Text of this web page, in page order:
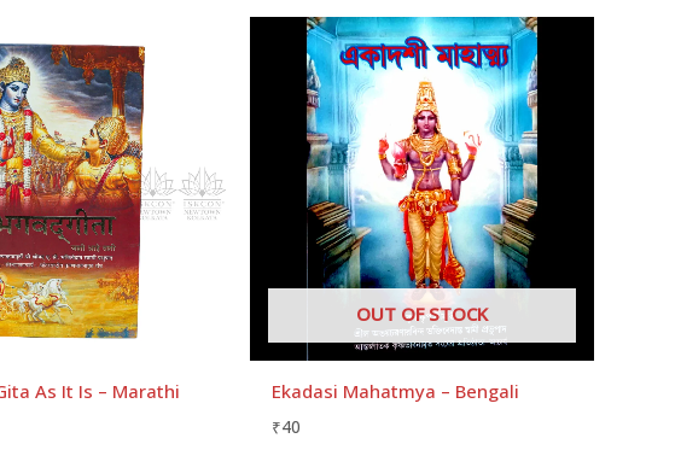
As It Is – Marathi
OUT OF STOCK
Ekadasi Mahatmya – Bengali
₹40